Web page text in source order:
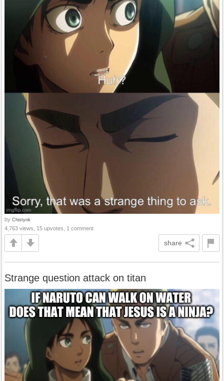
by Chistynk
4,763 views, 15 upvotes, 1 comment
share
Strange question attack on titan